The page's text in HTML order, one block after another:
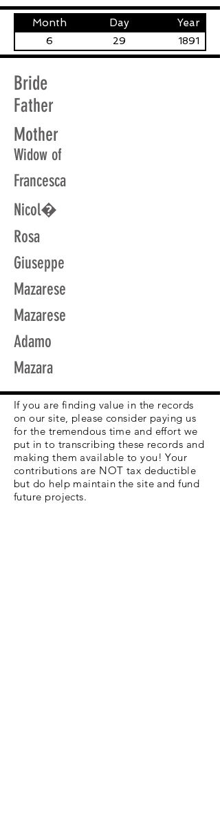
Month Day Year
6 29 1891
Bride
Father
Mother
Widow of
Francesca
Nicol�
Rosa
Giuseppe
Mazarese
Mazarese
Adamo
Mazara
If you are finding value in the records
on our site, please consider paying us
for the tremendous time and effort we
put in to transcribing these records and
making them available to you! Your
contributions are NOT tax deductible
but do help maintain the site and fund
future projects.